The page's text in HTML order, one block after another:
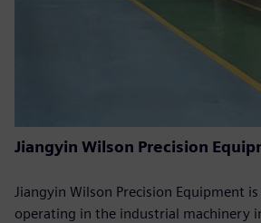
Jiangyin Wilson Precision
Jiangyin Wilson Precision Equipment
operating in the industrial machinery